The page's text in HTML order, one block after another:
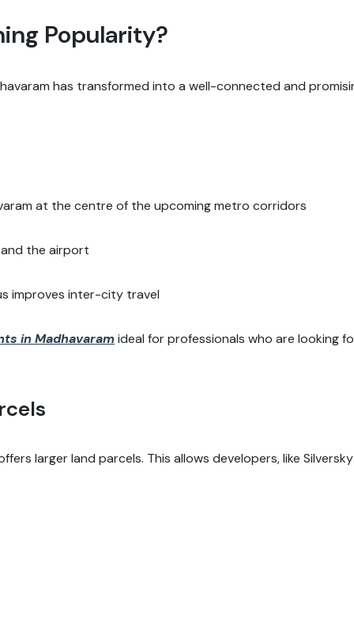
Popularity?
has transformed into a well-connected and
at the centre of the upcoming metro corridors
and the airport
improves inter-city travel
in Madhavaramideal for professionals who are looking
larger land parcels. This allows developers, like